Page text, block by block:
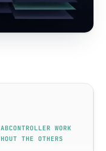
WORK
THE OTHERS